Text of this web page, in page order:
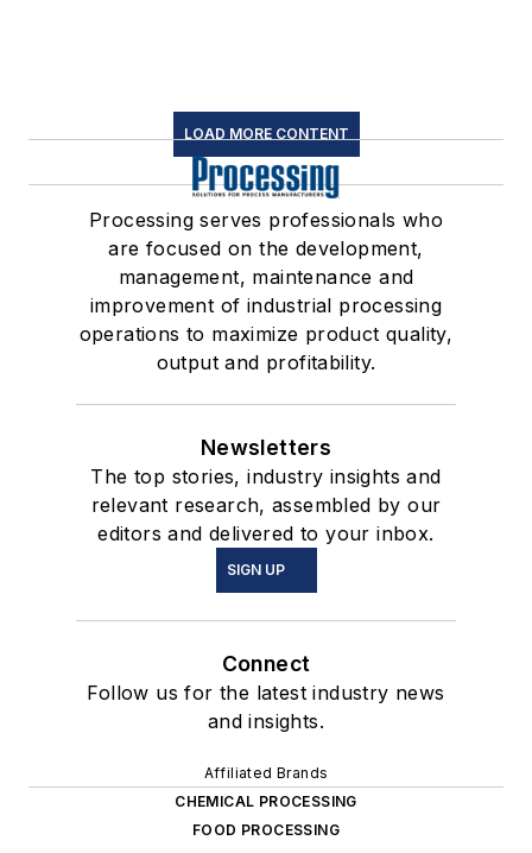
LOAD MORE CONTENT
Processing serves professionals who
are focused on the development,
management, maintenance and
improvement of industrial processing
operations to maximize product quality,
output and profitability.
Newsletters
The top stories, industry insights and
relevant research, assembled by our
editors and delivered to your inbox.
SIGN UP
Connect
Follow us for the latest industry news
and insights.
Affiliated Brands
CHEMICAL PROCESSING
FOOD PROCESSING